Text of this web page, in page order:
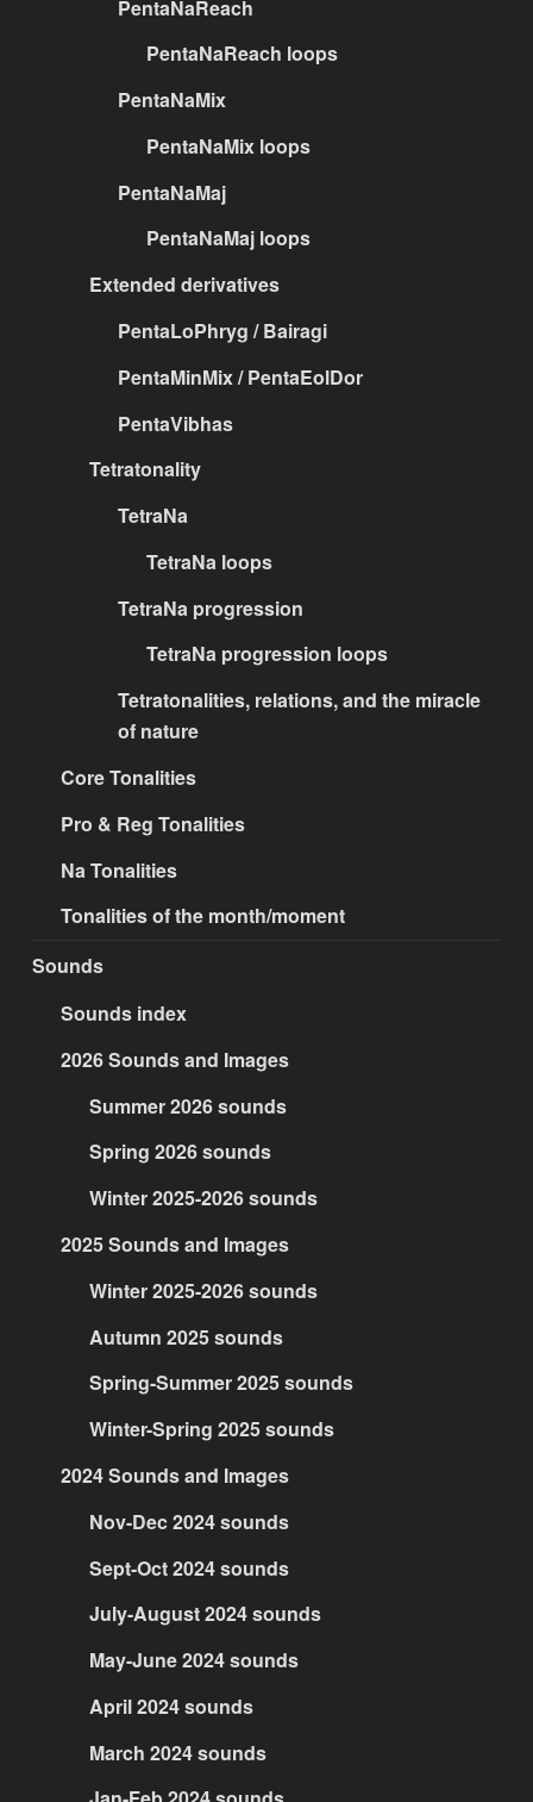
PentaNaReach
PentaNaReach loops
PentaNaMix
PentaNaMix loops
PentaNaMaj
PentaNaMaj loops
Extended derivatives
PentaLoPhryg / Bairagi
PentaMinMix / PentaEolDor
PentaVibhas
Tetratonality
TetraNa
TetraNa loops
TetraNa progression
TetraNa progression loops
Tetratonalities, relations, and the miracle
of nature
Core Tonalities
Pro & Reg Tonalities
Na Tonalities
Tonalities of the month/moment
Sounds
Sounds index
2026 Sounds and Images
Summer 2026 sounds
Spring 2026 sounds
Winter 2025-2026 sounds
2025 Sounds and Images
Winter 2025-2026 sounds
Autumn 2025 sounds
Spring-Summer 2025 sounds
Winter-Spring 2025 sounds
2024 Sounds and Images
Nov-Dec 2024 sounds
Sept-Oct 2024 sounds
July-August 2024 sounds
May-June 2024 sounds
April 2024 sounds
March 2024 sounds